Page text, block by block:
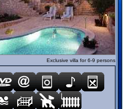
Exclusive villa for 6-9 persons